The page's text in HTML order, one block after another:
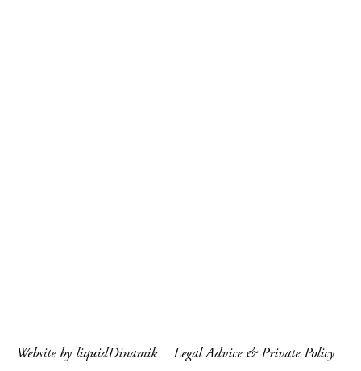
Website by liquidDinamik Legal Advice & Private Policy